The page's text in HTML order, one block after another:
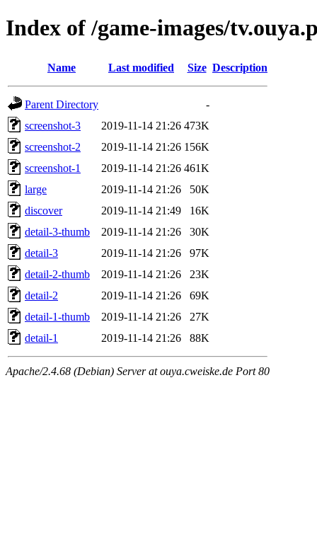
Index of /game-images/
Name Last modified Size Description
Parent Directory
-
screenshot-3
2019-11-14 21:26 473K
screenshot-2
2019-11-14 21:26 156K
screenshot-1
2019-11-14 21:26 461K
large
2019-11-14 21:26
50K
discover
2019-11-14 21:49
16K
detail-3-thumb
2019-11-14 21:26
30K
detail-3
2019-11-14 21:26
97K
detail-2-thumb
2019-11-14 21:26
23K
detail-2
2019-11-14 21:26
69K
detail-1-thumb
2019-11-14 21:26
27K
detail-1
2019-11-14 21:26 88K
Apache/2.4.68 (Debian) Server at ouya.cweiske.de Port 80